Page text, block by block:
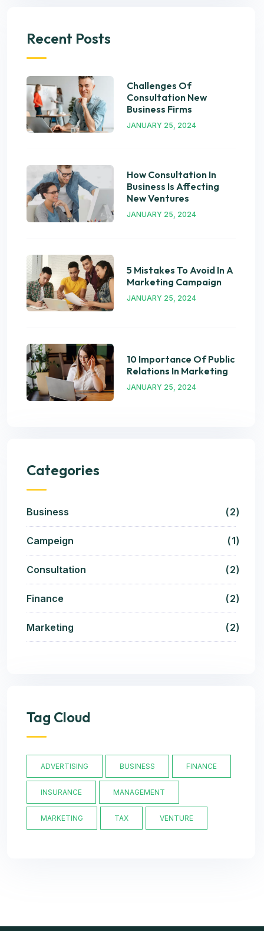
Recent Posts
Challenges Of
Consultation New
Business Firms
JANUARY 25, 2024
How Consultation In
Business Is Affecting
New Ventures
JANUARY 25, 2024
5 Mistakes To Avoid In A
Marketing Campaign
JANUARY 25, 2024
10 Importance Of Public
Relations In Marketing
JANUARY 25, 2024
Categories
Business 2
Campeign 1
Consultation 2
Finance 2
Marketing 2
Tag Cloud
ADVERTISING BUSINESS FINANCE
INSURANCE MANAGEMENT
MARKETING TAX VENTURE